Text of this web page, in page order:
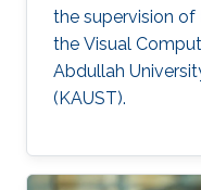
the supervision
the Visual
Abdullah
(KAUST).